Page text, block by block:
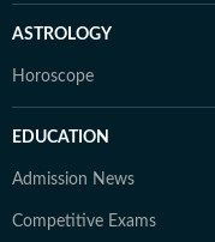
ASTROLOGY
Horoscope
EDUCATION
Admission News
Competitive Exams